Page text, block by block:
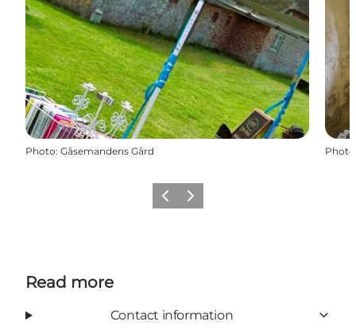
Photo: Gåsemandens Gård Photo
Previous
Next
Read more
Contact information